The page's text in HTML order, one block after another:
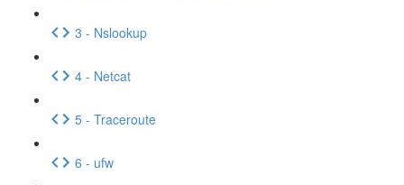
3 - Nslookup
4 - Netcat
5 - Traceroute
6 - ufw